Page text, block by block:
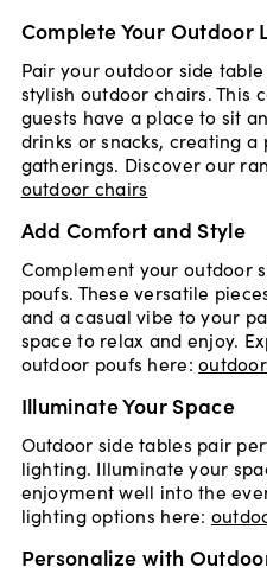
Complete Your Outdoor
Pair your outdoor side
stylish outdoor chairs. This
guests have a place to sit
drinks or snacks, creating
gatherings. Discover our
outdoor chairs
Add Comfort and Style
Complement your outdoor
poufs. These versatile
and a casual vibe to your
space to relax and enjoy.
outdoor poufs here:
Illuminate Your Space
Outdoor side tables pair
lighting. Illuminate your
enjoyment well into the
lighting options here:
Personalize with